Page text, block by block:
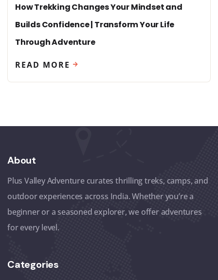
How Trekking Changes Your Mindset and
Builds Confidence | Transform Your Life
Through Adventure
READ MORE
About
Plus Valley Adventure curates thrilling treks, camps, and
outdoor experiences across India. Whether you’re a
beginner or a seasoned explorer, we offer adventures
for every level.
Categories